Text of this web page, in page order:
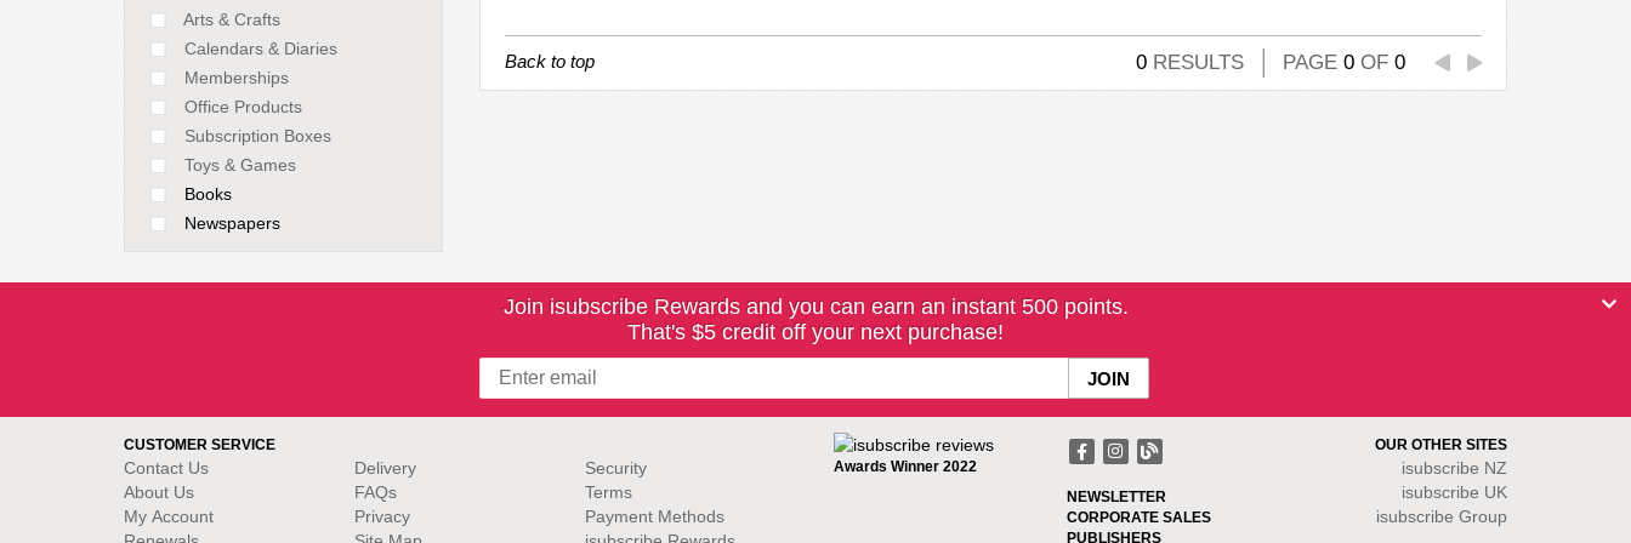
Arts & Crafts
Calendars & Diaries
Memberships
Office Products
Subscription Boxes
Toys & Games
Books
Newspapers
Back to top 0 RESULTS PAGE 0 OF 0
Join isubscribe Rewards and you can earn an instant 500 points.
That's $5 credit off your next purchase!
CUSTOMER SERVICE
Contact Us
About Us
My Account
Delivery
FAQs
Privacy
Security
Terms
Payment Methods
Awards Winner 2022
NEWSLETTER
CORPORATE SALES
PUBLISHERS
OUR OTHER SITES
isubscribe NZ
isubscribe UK
isubscribe Group